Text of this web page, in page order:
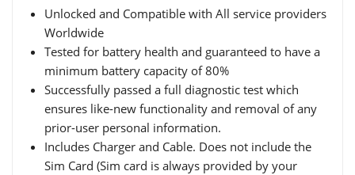
Unlocked and Compatible with All service providers
Worldwide
Tested for battery health and guaranteed to have a
minimum battery capacity of 80%
Successfully passed a full diagnostic test which
ensures like-new functionality and removal of any
prior-user personal information.
Includes Charger and Cable. Does not include the
Sim Card (Sim card is always provided by your